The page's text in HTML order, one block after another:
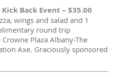
Back Event – $35.00
wings and salad and 1
round trip
Plaza Albany-The
Axe. Graciously sponsored